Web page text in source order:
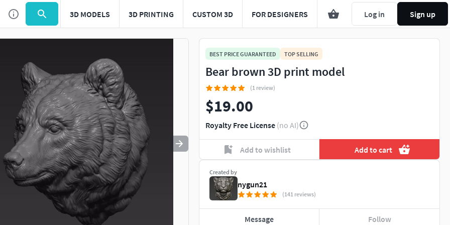
3D MODELS 3D PRINTING CUSTOM 3D FOR DESIGNERS Log in Sign up
Use to navigate. Press esc to quit
BEST PRICE GUARANTEED TOP SELLING
Bear brown 3D print model
(1 review)
$19.00
Royalty Free License (no AI)
Add to wishlist Add to cart
Created by
nygun21
(141 reviews)
Message Follow